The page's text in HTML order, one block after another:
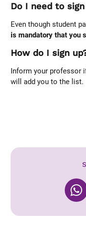
Do I need to
Even though student
is mandatory that you
How do I sign
Inform your professor
will add you to the list.